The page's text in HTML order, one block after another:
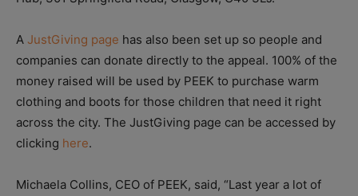
A JustGiving page has also been set up so people and
companies can donate directly to the appeal. 100% of the
money raised will be used by PEEK to purchase warm
clothing and boots for those children that need it right
across the city. The JustGiving page can be accessed by
clicking here.
Michaela Collins, CEO of PEEK, said, “Last year a lot of